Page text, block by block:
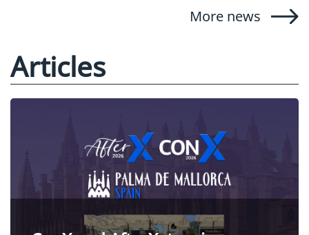
More news
Articles